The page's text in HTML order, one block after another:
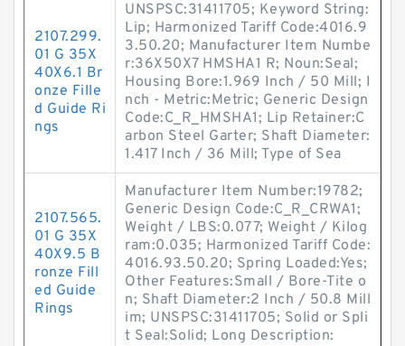
2107.299.
01 G 35X
40X6.1 Br
onze Fille
d Guide Ri
ngs
UNSPSC:31411705; Keyword String:
Lip; Harmonized Tariff Code:4016.9
3.50.20; Manufacturer Item Numbe
r:36X50X7 HMSHA1 R; Noun:Seal;
Housing Bore:1.969 Inch / 50 Mill; I
nch - Metric:Metric; Generic Design
Code:C_R_HMSHA1; Lip Retainer:C
arbon Steel Garter; Shaft Diameter:
1.417 Inch / 36 Mill; Type of Sea
2107.565.
01 G 35X
40X9.5 B
ronze Fill
ed Guide
Rings
Manufacturer Item Number:19782;
Generic Design Code:C_R_CRWA1;
Weight / LBS:0.077; Weight / Kilog
ram:0.035; Harmonized Tariff Code:
4016.93.50.20; Spring Loaded:Yes;
Other Features:Small / Bore-Tite o
n; Shaft Diameter:2 Inch / 50.8 Mill
im; UNSPSC:31411705; Solid or Spli
t Seal:Solid; Long Description: